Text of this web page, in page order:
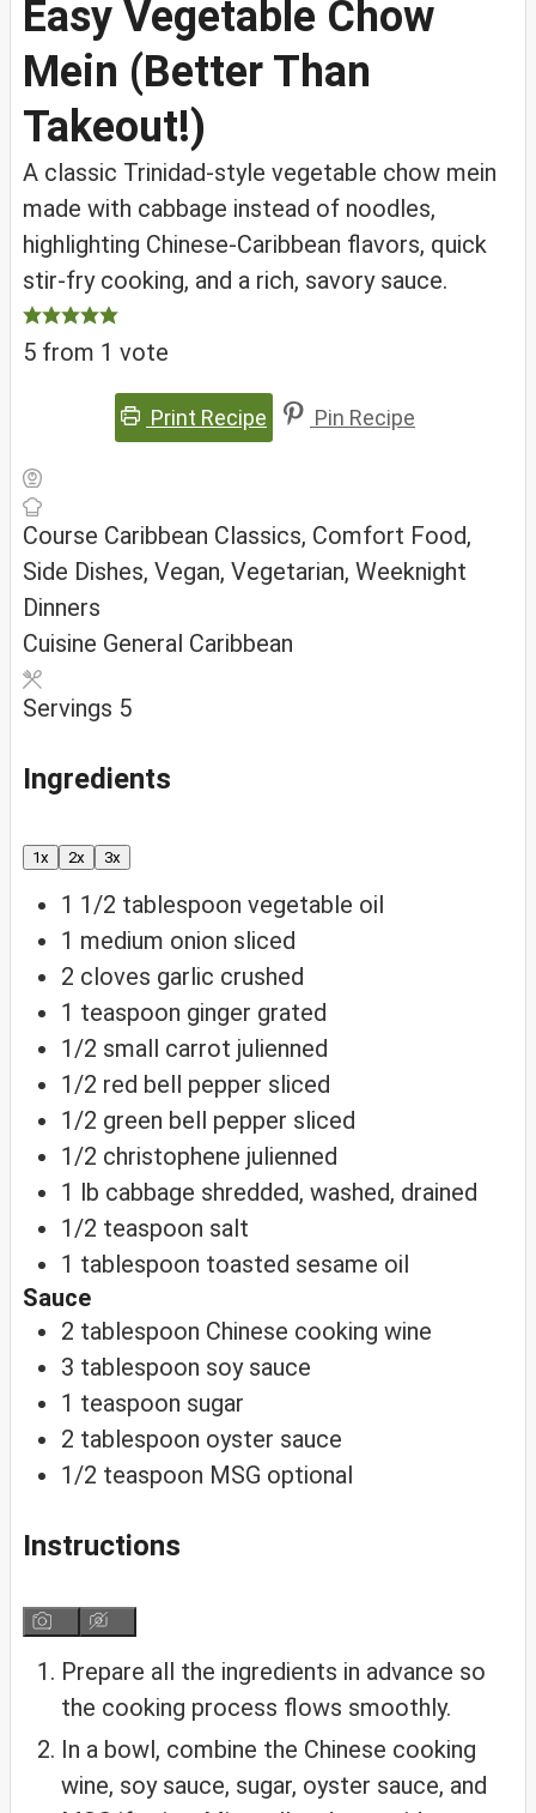
Easy Vegetable Chow
Mein (Better Than
Takeout!)
A classic Trinidad-style vegetable chow mein
made with cabbage instead of noodles,
highlighting Chinese-Caribbean flavors, quick
stir-fry cooking, and a rich, savory sauce.
5 from 1 vote
Print Recipe Pin Recipe
Course Caribbean Classics, Comfort Food,
Side Dishes, Vegan, Vegetarian, Weeknight
Dinners
Cuisine General Caribbean
Servings 5
Ingredients
1x 2x 3x
1 1/2 tablespoon vegetable oil
1 medium onion sliced
2 cloves garlic crushed
1 teaspoon ginger grated
1/2 small carrot julienned
1/2 red bell pepper sliced
1/2 green bell pepper sliced
1/2 christophene julienned
1 lb cabbage shredded, washed, drained
1/2 teaspoon salt
1 tablespoon toasted sesame oil
Sauce
2 tablespoon Chinese cooking wine
3 tablespoon soy sauce
1 teaspoon sugar
2 tablespoon oyster sauce
1/2 teaspoon MSG optional
Instructions
Prepare all the ingredients in advance so
the cooking process flows smoothly.
In a bowl, combine the Chinese cooking
wine, soy sauce, sugar, oyster sauce, and